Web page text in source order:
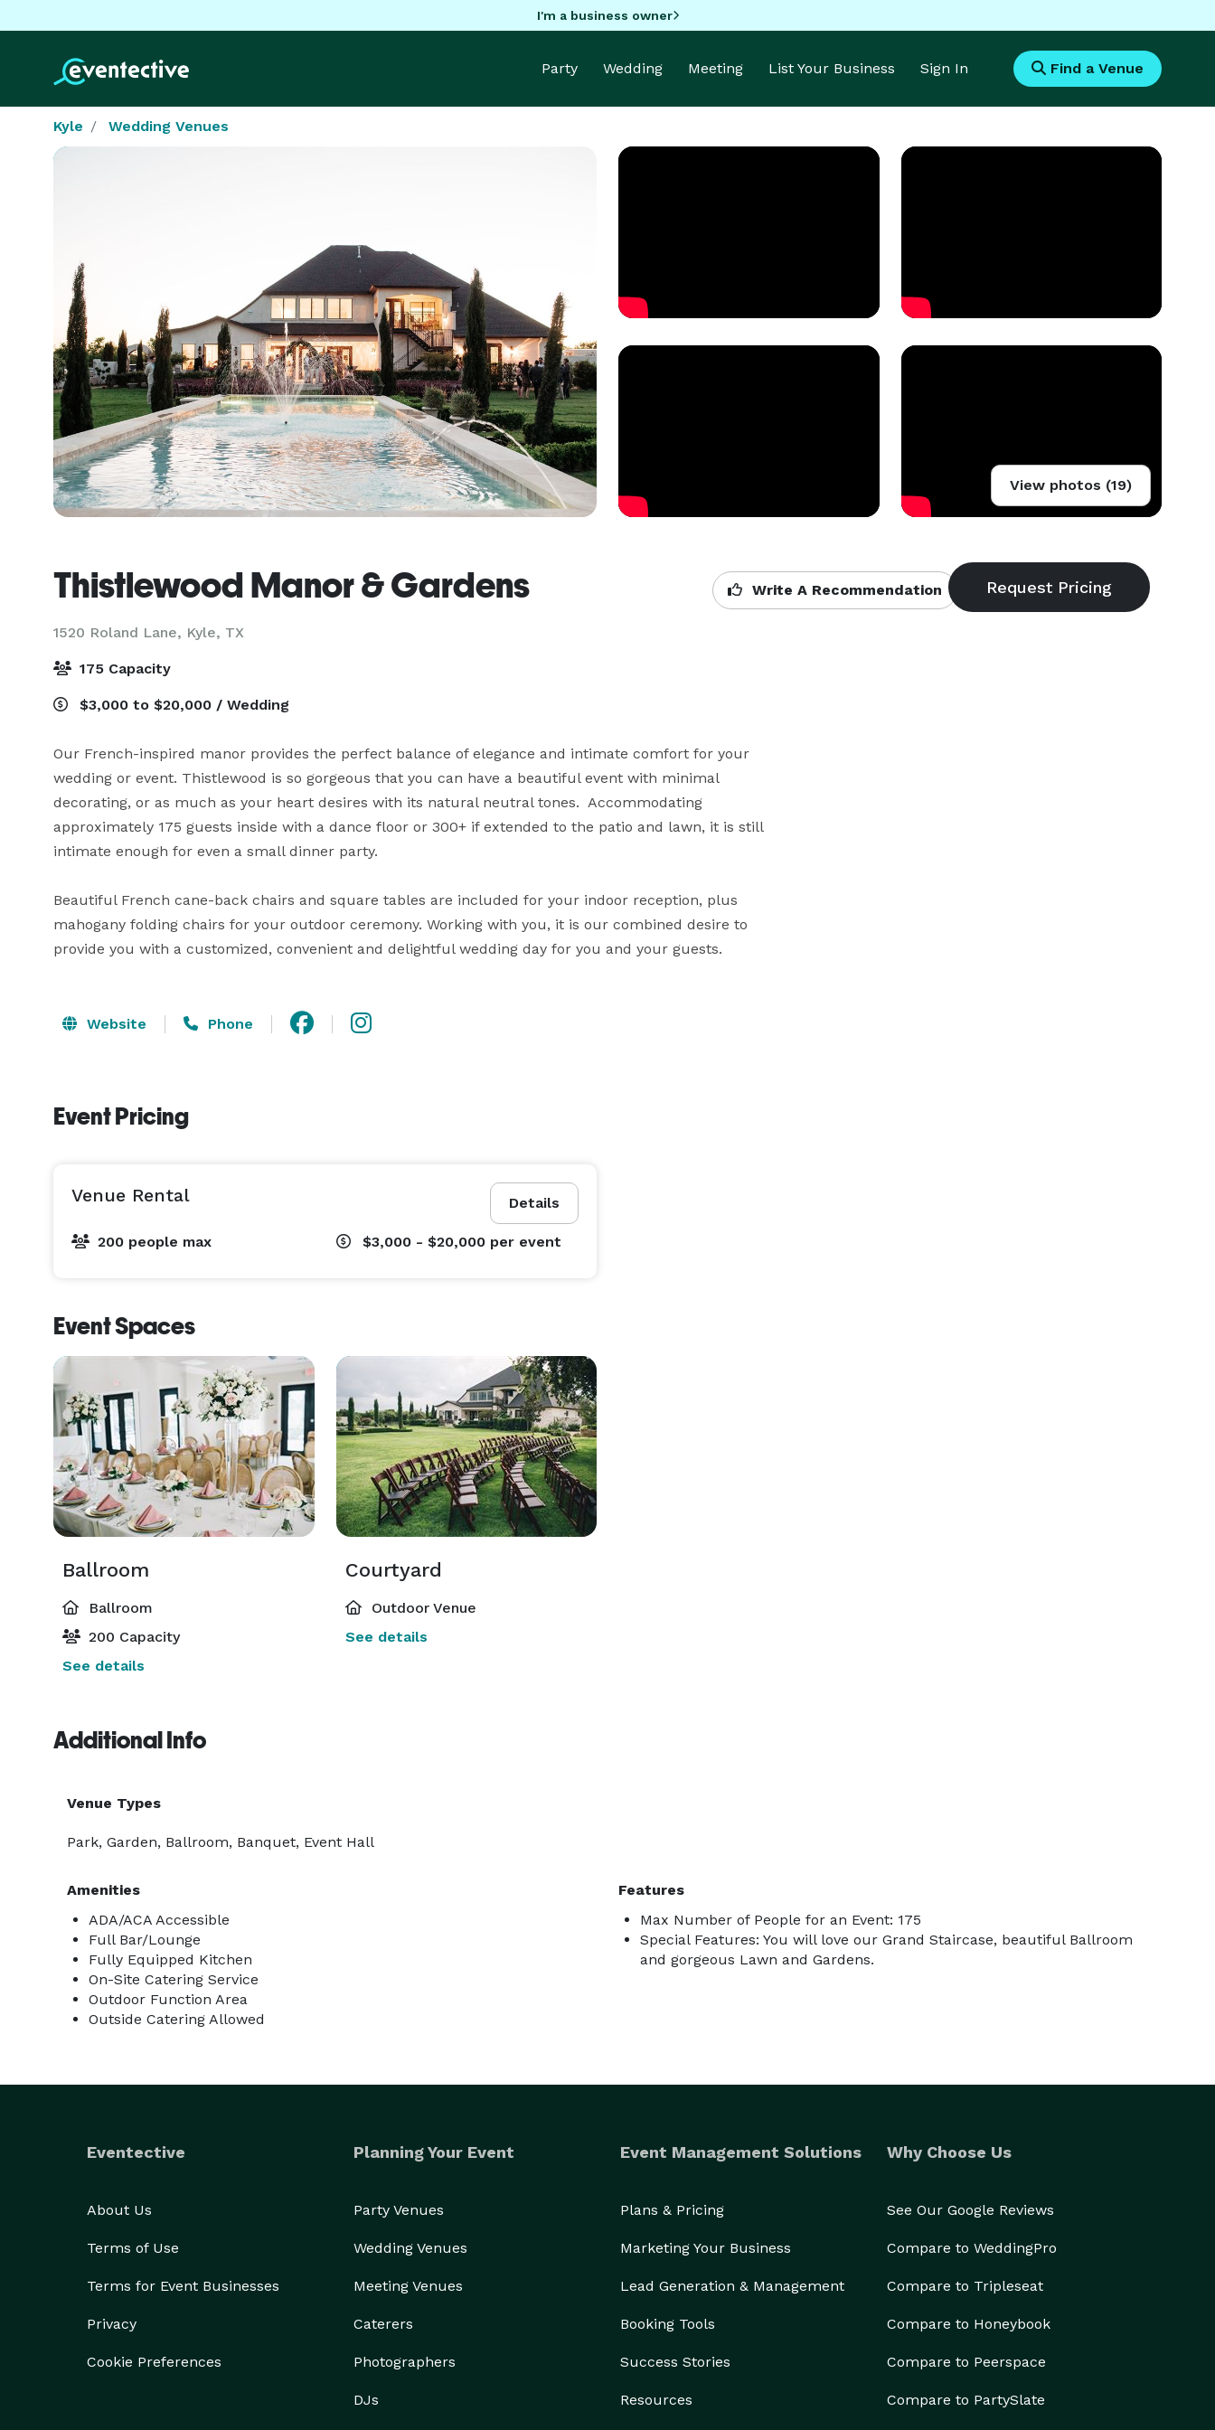
I'm a business owner
Party Wedding Meeting List Your Business Sign In Find a Venue
Kyle Wedding Venues
View photos (19)
Thistlewood Manor & Gardens
1520 Roland Lane, Kyle, TX
Write A Recommendation
175 Capacity
$3,000 to $20,000 / Wedding
Our French-inspired manor provides the perfect balance of elegance and intimate comfort for your
wedding or event. Thistlewood is so gorgeous that you can have a beautiful event with minimal
decorating, or as much as your heart desires with its natural neutral tones.  Accommodating
approximately 175 guests inside with a dance floor or 300+ if extended to the patio and lawn, it is still
intimate enough for even a small dinner party.
Beautiful French cane-back chairs and square tables are included for your indoor reception, plus
mahogany folding chairs for your outdoor ceremony. Working with you, it is our combined desire to
provide you with a customized, convenient and delightful wedding day for you and your guests.
Website Phone
Event Pricing
Details
Venue Rental
200 people max $3,000 - $20,000 per event
Event Spaces
Ballroom
Ballroom
200 Capacity
See details
Courtyard
Outdoor Venue
See details
Additional Info
Venue Types
Park, Garden, Ballroom, Banquet, Event Hall
Amenities
ADA/ACA Accessible
Full Bar/Lounge
Fully Equipped Kitchen
On-Site Catering Service
Outdoor Function Area
Outside Catering Allowed
Features
Max Number of People for an Event: 175
Special Features: You will love our Grand Staircase, beautiful Ballroom
and gorgeous Lawn and Gardens.
Eventective
About Us
Terms of Use
Terms for Event Businesses
Privacy
Cookie Preferences
Planning Your Event
Party Venues
Wedding Venues
Meeting Venues
Caterers
Photographers
DJs
Event Management Solutions
Plans & Pricing
Marketing Your Business
Lead Generation & Management
Booking Tools
Success Stories
Resources
Why Choose Us
See Our Google Reviews
Compare to WeddingPro
Compare to Tripleseat
Compare to Honeybook
Compare to Peerspace
Compare to PartySlate